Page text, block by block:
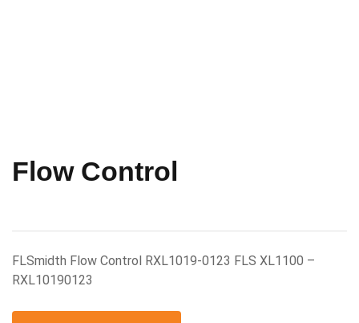
Flow Control
FLSmidth Flow Control RXL1019-0123 FLS XL1100 –
RXL10190123